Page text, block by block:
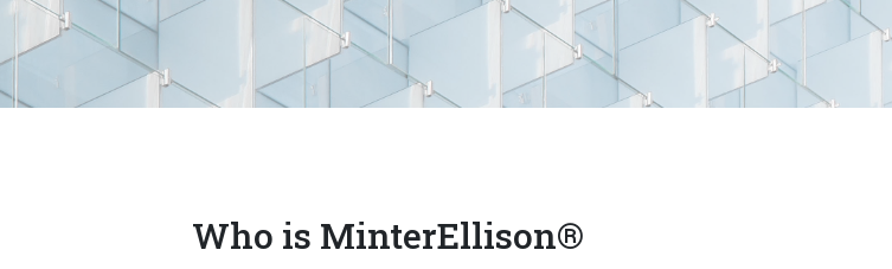
Who is MinterEllison®